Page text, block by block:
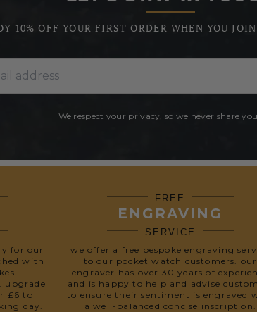
10% OFF YOUR FIRST ORDER WHEN YOU
We respect your privacy, so we never share
for our
with
upgrade
£6 to
day.
FREE
ENGRAVING
SERVICE
we offer a free bespoke engraving
to our pocket watch customers. our
engraver has over 30 years of
and is happy to help and advise
to ensure their sentiment is engraved
a well-balanced concise inscription.